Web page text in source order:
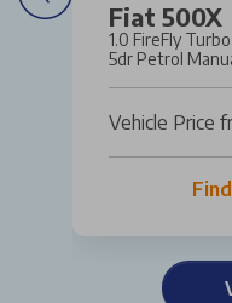
Fiat 500X
1.0 FireFly
5dr Petrol
Vehicle Price